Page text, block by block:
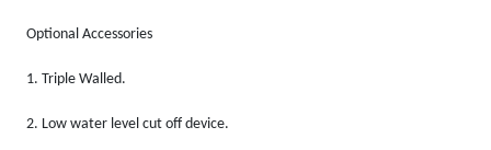
Optional Accessories
1. Triple Walled.
2. Low water level cut off device.